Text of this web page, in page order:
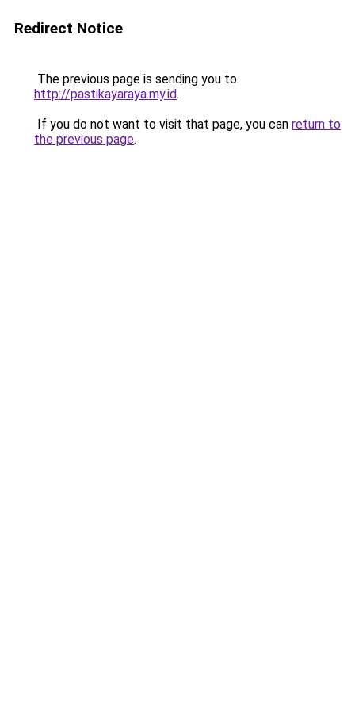
Redirect Notice
The previous page is sending you to
http://pastikayaraya.my.id.
If you do not want to visit that page, you can return to
the previous page.